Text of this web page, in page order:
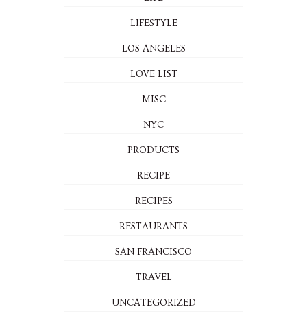
LIFESTYLE
LOS ANGELES
LOVE LIST
MISC
NYC
PRODUCTS
RECIPE
RECIPES
RESTAURANTS
SAN FRANCISCO
TRAVEL
UNCATEGORIZED